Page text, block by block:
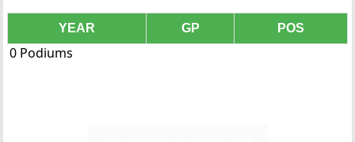
YEAR GP POS
0 Podiums